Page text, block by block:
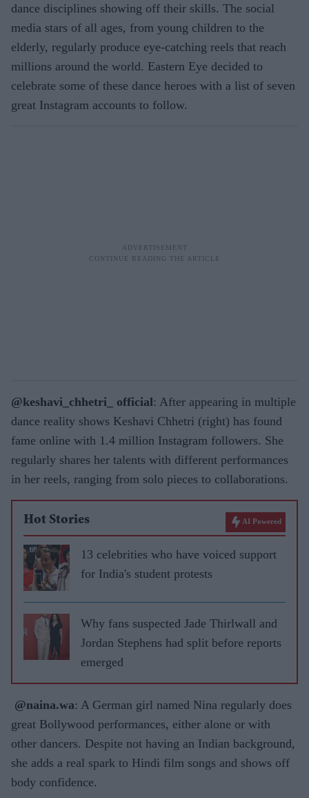
dance disciplines showing off their skills. The social
media stars of all ages, from young children to the
elderly, regularly produce eye-catching reels that reach
millions around the world. Eastern Eye decided to
celebrate some of these dance heroes with a list of seven
great Instagram accounts to follow.
@keshavi_chhetri_ official: After appearing in multiple
dance reality shows Keshavi Chhetri (right) has found
fame online with 1.4 million Instagram followers. She
regularly shares her talents with different performances
in her reels, ranging from solo pieces to collaborations.
Hot Stories AI Powered
13 celebrities who have voiced support
for India's student protests
Why fans suspected Jade Thirlwall and
Jordan Stephens had split before reports
emerged
@naina.wa: A German girl named Nina regularly does
great Bollywood performances, either alone or with
other dancers. Despite not having an Indian background,
she adds a real spark to Hindi film songs and shows off
body confidence.